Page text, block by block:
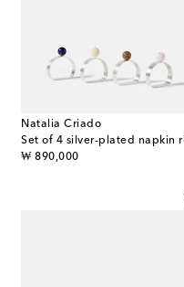
Natalia Criado
₩ 890,000
original price